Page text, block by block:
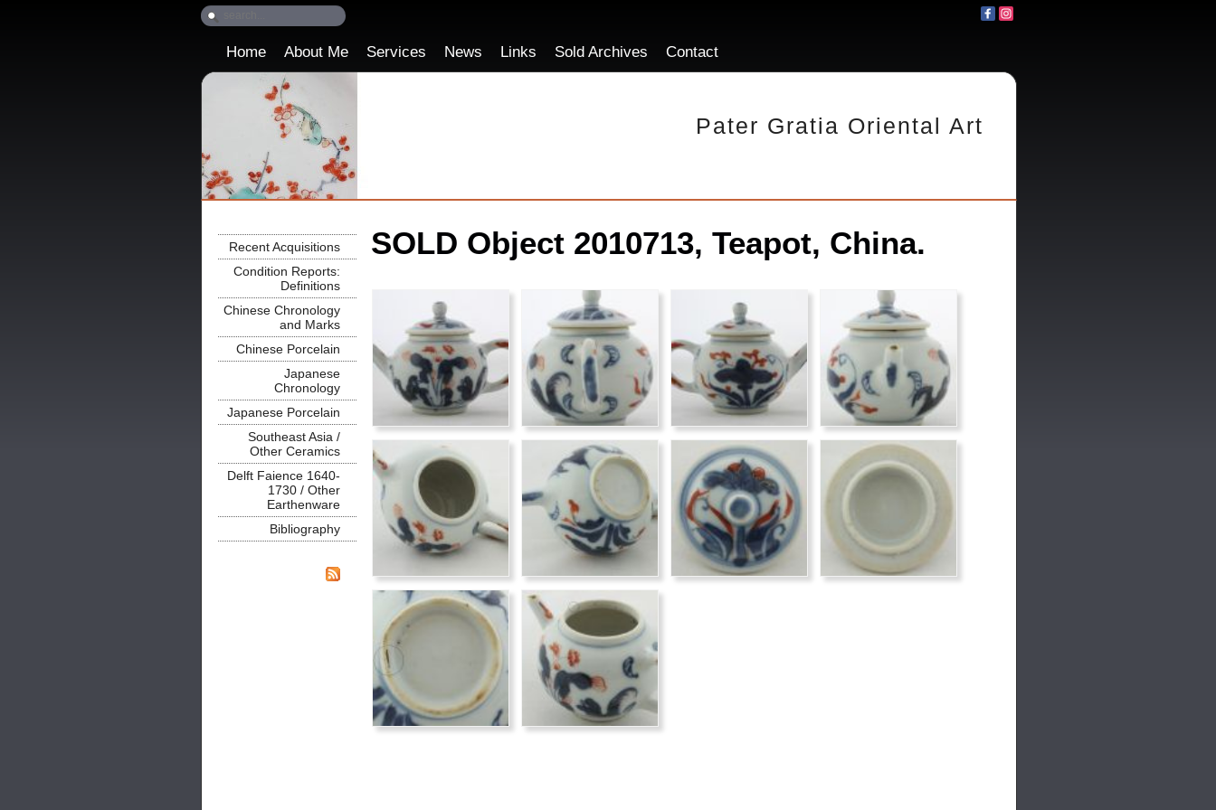
Pater Gratia Oriental Art
Home About Me Services News Links Sold Archives Contact
Recent Acquisitions
Condition Reports:
Definitions
Chinese Chronology
and Marks
Chinese Porcelain
Japanese
Chronology
Japanese Porcelain
Southeast Asia /
Other Ceramics
Delft Faience 1640-
1730 / Other
Earthenware
Bibliography
SOLD Object 2010713, Teapot, China.